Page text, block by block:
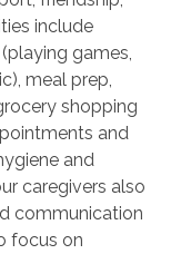
include
games,
meal prep,
shopping
and
and
caregivers also
communication
focus on